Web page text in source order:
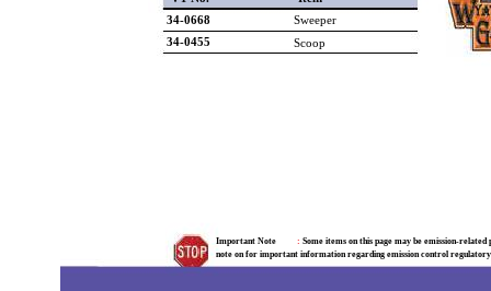
Important Note : Some items on this page may be emission-
note on for important information regarding emission control
34-0668
Sweeper
34-0455
Scoop